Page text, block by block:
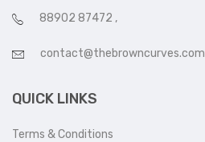
88902 87472 ,
contact@thebrowncurves.com
QUICK LINKS
Terms & Conditions